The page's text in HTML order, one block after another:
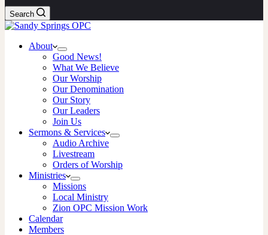
Search
About
Good News!
What We Believe
Our Worship
Our Denomination
Our Story
Our Leaders
Join Us
Sermons & Services
Audio Archive
Livestream
Orders of Worship
Ministries
Missions
Local Ministry
Zion OPC Mission Work
Calendar
Members